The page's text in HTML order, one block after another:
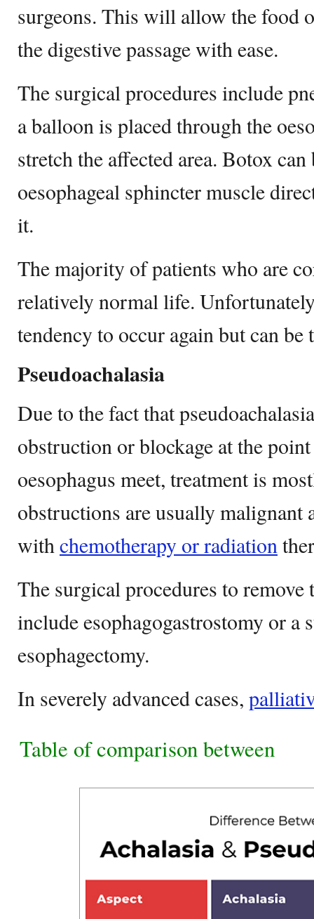
surgeons. This will allow the food
the digestive passage with ease.
The surgical procedures include
a balloon is placed through the
stretch the affected area. Botox
oesophageal sphincter muscle
it.
The majority of patients who are
relatively normal life.
tendency to occur again but can be
Pseudoachalasia
Due to the fact that
obstruction or blockage at the
oesophagus meet, treatment is
obstructions are usually malignant
withchemotherapy or radiation
The surgical procedures to remove
include esophagogastrostomy or a
esophagectomy.
In severely advanced cases,
Table of comparison between